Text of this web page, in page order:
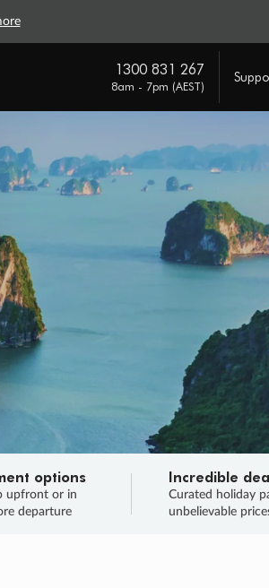
1300 831 267
8am - 7pm (AEST)
options
upfront or in
departure
Incredible
Curated holiday
unbelievable